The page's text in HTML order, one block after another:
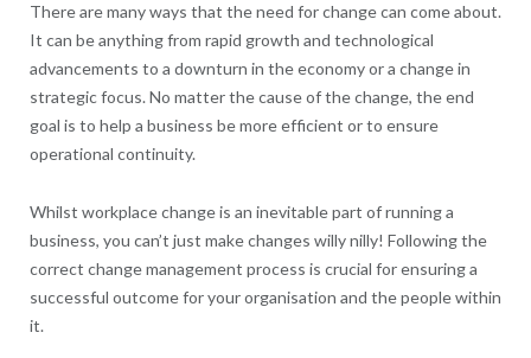
There are many ways that the need for change can come about.
It can be anything from rapid growth and technological
advancements to a downturn in the economy or a change in
strategic focus. No matter the cause of the change, the end
goal is to help a business be more efficient or to ensure
operational continuity.
Whilst workplace change is an inevitable part of running a
business, you can’t just make changes willy nilly! Following the
correct change management process is crucial for ensuring a
successful outcome for your organisation and the people within
it.